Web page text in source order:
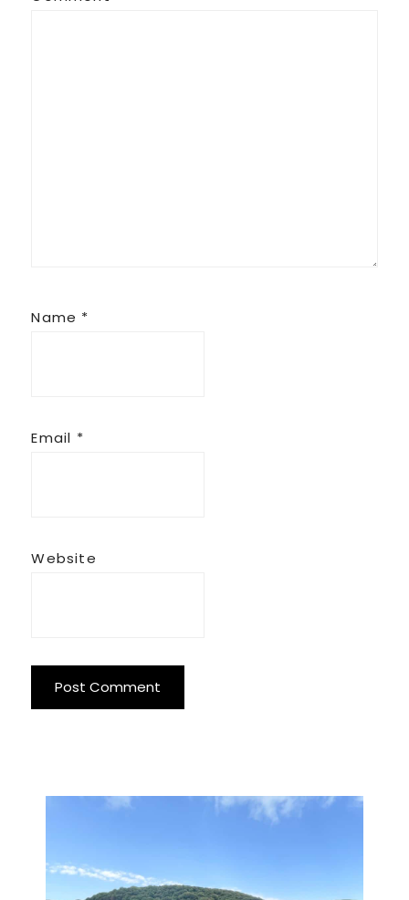
Name *
Email *
Website
Primary
Sidebar